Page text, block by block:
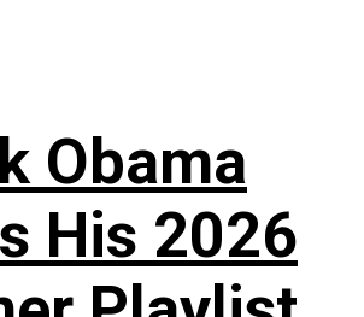
Obama
His 2026